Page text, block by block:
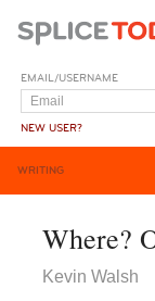
EMAIL/USERNAME
NEW USER?
WRITING
Where?
Kevin Walsh